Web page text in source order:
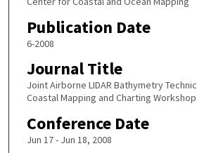
Publication Date
6-2008
Journal Title
Joint Airborne LIDAR Bathymetry
Coastal Mapping and Charting Workshop
Conference Date
Jun 17 - Jun 18, 2008